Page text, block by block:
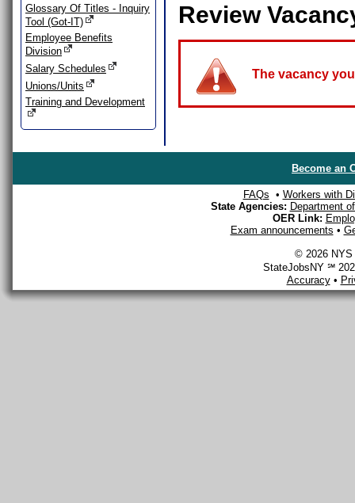
Glossary Of Titles - Inquiry
Tool (Got-IT)
Employee Benefits
Division
Salary Schedules
Unions/Units
Training and Development
Review
The vacancy
Become an
FAQs • Workers with
State Agencies: Department
OER Link:
Exam announcements •
© 2026 NYS
StateJobsNY ℠
Accuracy•